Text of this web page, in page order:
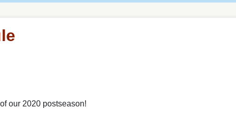
our 2020 postseason!